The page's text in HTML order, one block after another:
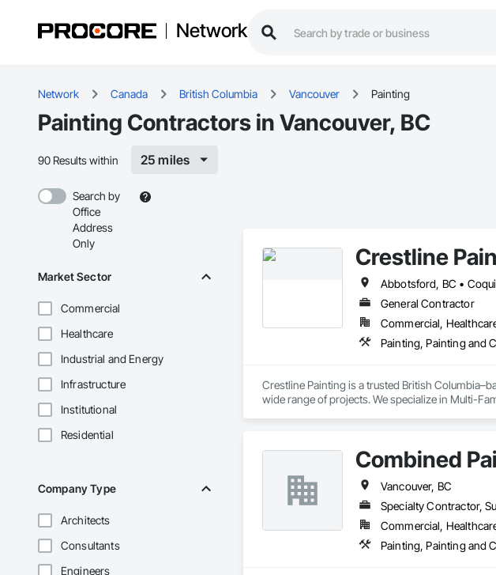
Network
Network Canada British Columbia Vancouver Painting
Painting Contractors in Vancouver, BC
90 Results within 25 miles
Search by
Office
Address
Only
Market Sector
Commercial
Healthcare
Industrial and Energy
Infrastructure
Institutional
Residential
Company Type
Architects
Consultants
Engineers
Crestline
General Contractor
Commercial,
Painting, Painting and
Crestline Painting is a trusted British
wide range of projects. We specialize in Multi-
From detailed residential work to complex,
quality is not outsourced—it’s built into
Combined
Vancouver, BC
Specialty Contractor,
Commercial,
Painting, Painting and